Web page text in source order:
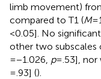
limb movement)
compared to T1 (M=
<0.05]. No
other two subscales
= −1.026, p= .53],
= .93] ().